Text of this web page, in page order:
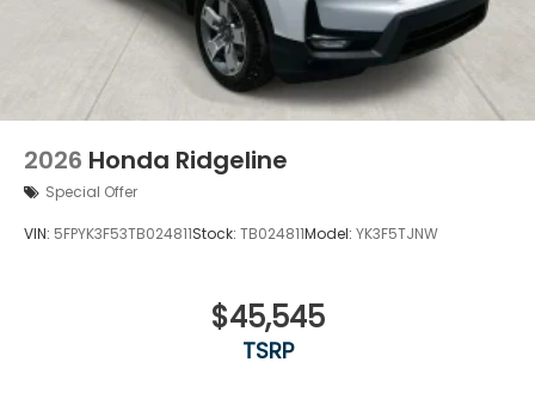
2026 Honda Ridgeline
Special Offer
VIN: 5FPYK3F53TB024811Stock: TB024811Model: YK3F5TJNW
$45,545
TSRP